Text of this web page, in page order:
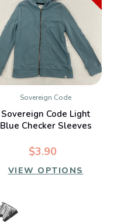
Sovereign Code
Sovereign Code Light
Blue Checker Sleeves
$3.90
VIEW OPTIONS